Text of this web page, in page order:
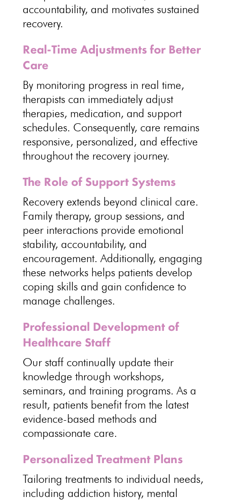
accountability, and motivates sustained
recovery.
Real-Time Adjustments for Better
Care
By monitoring progress in real time,
therapists can immediately adjust
therapies, medication, and support
schedules. Consequently, care remains
responsive, personalized, and effective
throughout the recovery journey.
The Role of Support Systems
Recovery extends beyond clinical care.
Family therapy, group sessions, and
peer interactions provide emotional
stability, accountability, and
encouragement. Additionally, engaging
these networks helps patients develop
coping skillsand gain confidence to
manage challenges.
Professional Development of
Healthcare Staff
Our staff continually update their
knowledge through workshops,
seminars, and training programs. As a
result, patients benefit from the latest
evidence-based methods and
compassionate care.
Personalized Treatment Plans
Tailoring treatments to individual needs,
including addiction history, mental